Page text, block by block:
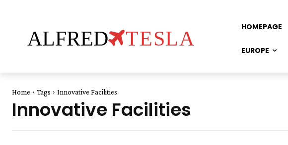
ALFRED TESLA
HOMEPAGE
EUROPE
Home Tags Innovative Facilities
Innovative Facilities